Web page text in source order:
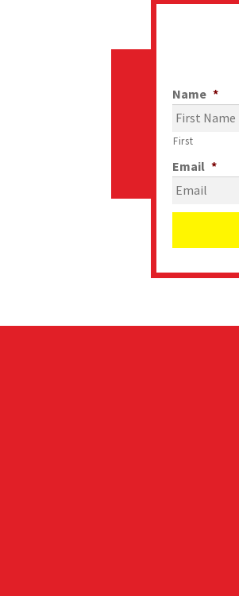
Name *
First
Email *